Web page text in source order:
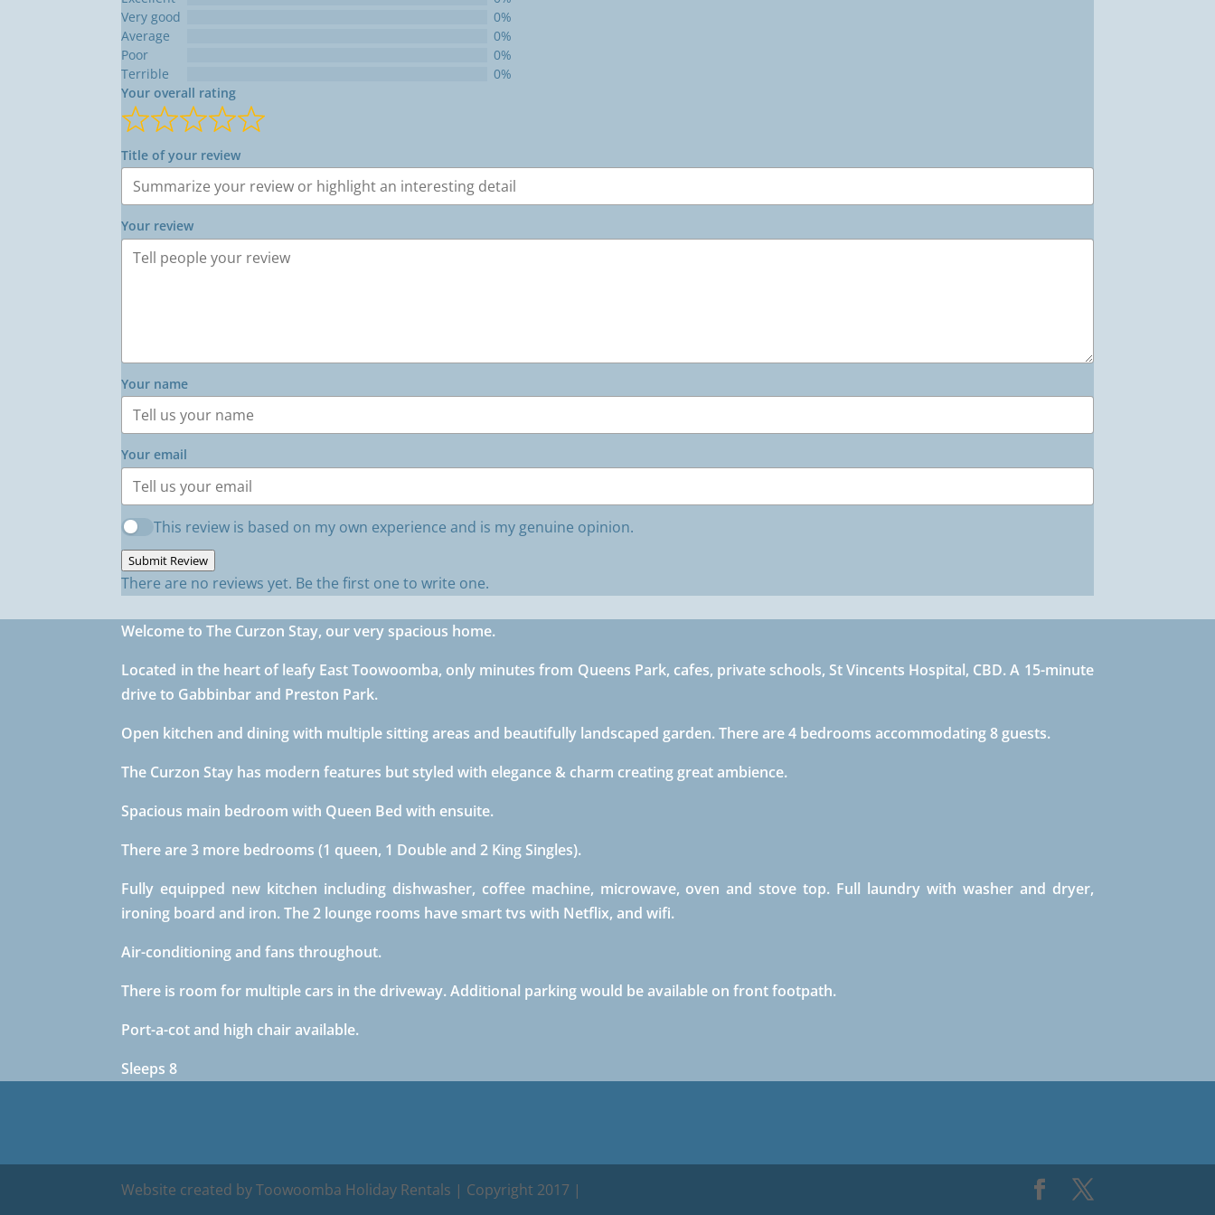
Very good
0%
Average
0%
Poor
0%
Terrible
0%
Your overall rating
Title of your review
Your review
Your name
Your email
This review is based on my own experience and is my genuine opinion.
Submit Review
There are no reviews yet. Be the first one to write one.
Welcome to The Curzon Stay, our very spacious home.
Located in the heart of leafy East Toowoomba, only minutes from Queens Park, cafes, private schools, St Vincents Hospital, CBD. A 15-minute
drive to Gabbinbar and Preston Park.
Open kitchen and dining with multiple sitting areas and beautifully landscaped garden. There are 4 bedrooms accommodating 8 guests.
The Curzon Stay has modern features but styled with elegance & charm creating great ambience.
Spacious main bedroom with Queen Bed with ensuite.
There are 3 more bedrooms (1 queen, 1 Double and 2 King Singles).
Fully equipped new kitchen including dishwasher, coffee machine, microwave, oven and stove top. Full laundry with washer and dryer,
ironing board and iron. The 2 lounge rooms have smart tvs with Netflix, and wifi.
Air-conditioning and fans throughout.
There is room for multiple cars in the driveway. Additional parking would be available on front footpath.
Port-a-cot and high chair available.
Sleeps 8
Website created by Toowoomba Holiday Rentals | Copyright 2017 |